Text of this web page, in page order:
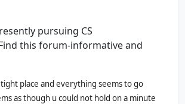
pursuing CS
this forum-informative and
place and everything seems to go
as though u could not hold on a minute